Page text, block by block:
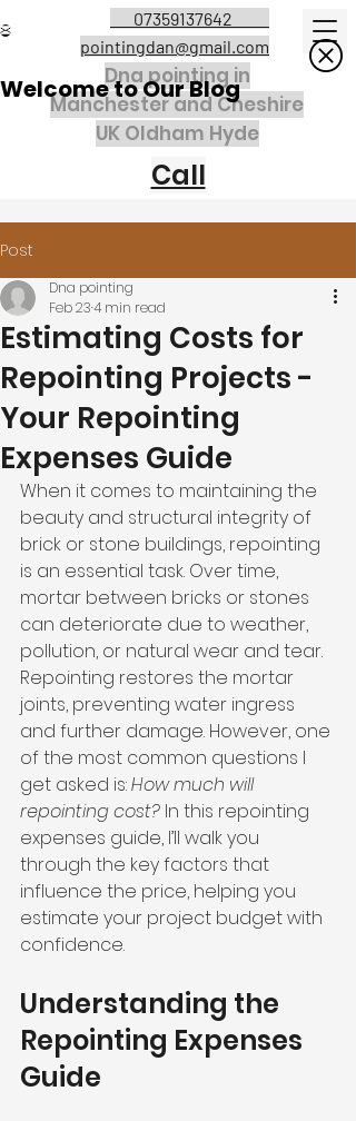
Welcome to Our Blog
07359137642
pointingdan@gmail.com
Dna pointing in
Manchester and Cheshire
UK Oldham Hyde
Call
Post
Estimating Costs for
Repointing Projects -
Your Repointing
Expenses Guide
Dna pointing
Feb 234 min read
When it comes to maintaining the
beauty and structural integrity of
brick or stone buildings, repointing
is an essential task. Over time,
mortar between bricks or stones
can deteriorate due to weather,
pollution, or natural wear and tear.
Repointing restores the mortar
joints, preventing water ingress
and further damage. However, one
of the most common questions I
get asked is: How much will
repointing cost? In this repointing
expenses guide, I’ll walk you
through the key factors that
influence the price, helping you
estimate your project budget with
confidence.
Understanding the
Repointing Expenses
Guide